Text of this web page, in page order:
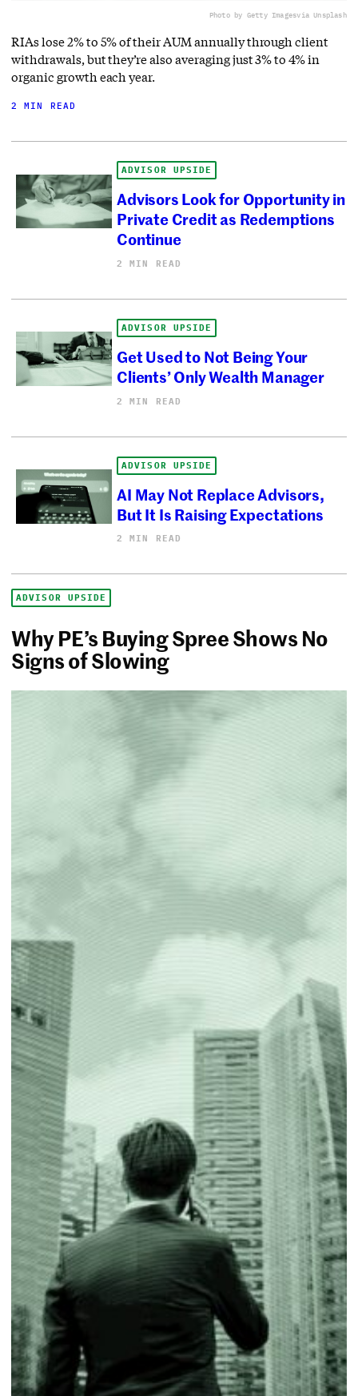
Photo by Getty Imagesvia Unsplash
RIAs lose 2% to 5% of their AUM annually through client
withdrawals, but they’re also averaging just 3% to 4% in
organic growth each year.
2 MIN READ
ADVISOR UPSIDE
Advisors Look for Opportunity in
Private Credit as Redemptions
Continue
2 MIN READ
ADVISOR UPSIDE
Get Used to Not Being Your
Clients’ Only Wealth Manager
2 MIN READ
ADVISOR UPSIDE
AI May Not Replace Advisors,
But It Is Raising Expectations
2 MIN READ
ADVISOR UPSIDE
Why PE’s Buying Spree Shows No
Signs of Slowing